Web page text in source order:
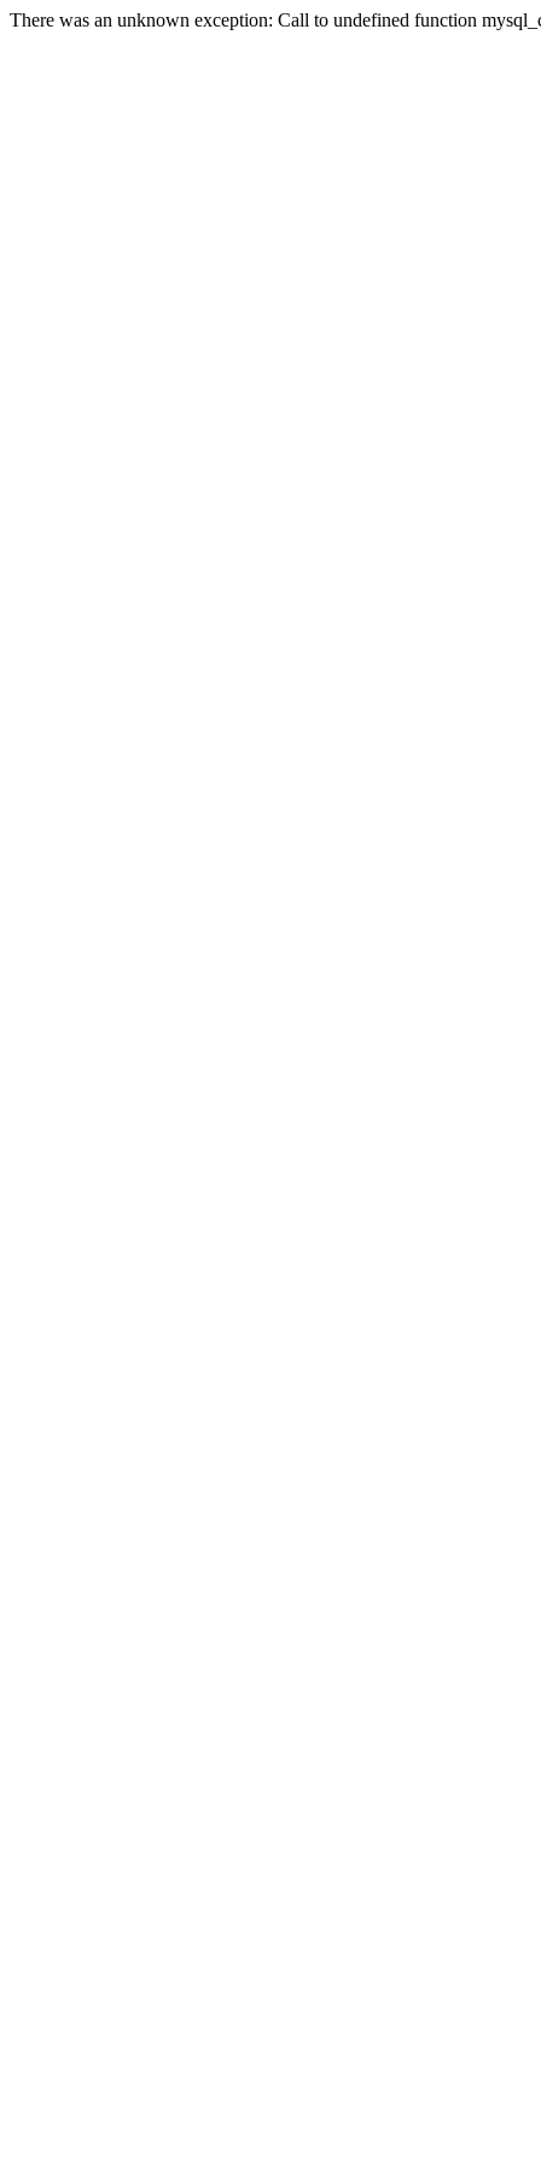
There was an unknown exception: Call to undefined function